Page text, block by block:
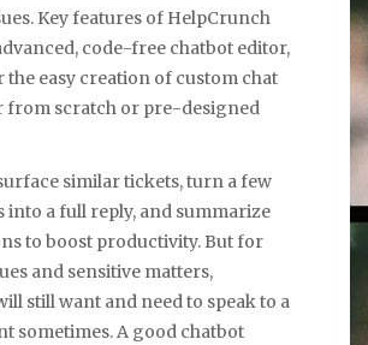
Key features of HelpCrunch
code-free chatbot editor,
easy creation of custom chat
from scratch or pre-designed
similar tickets, turn a few
into a full reply, and summarize
to boost productivity. But for
and sensitive matters,
still want and need to speak to a
sometimes. A good chatbot